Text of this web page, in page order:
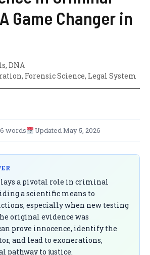
Game Changer in
, DNA
, Forensic Science, Legal System
words Updated May 5, 2026
a pivotal role in criminal
a scientific means to
especially when new testing
original evidence was
prove innocence, identify the
and lead to exonerations,
pathway to justice.